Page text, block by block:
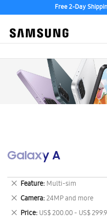
Free 2-Day
Galaxy A
Feature Multi-sim
Remove
This
Item
Camera 24MP and more
Remove
This
Price US$ 200.00 - US$
Remove